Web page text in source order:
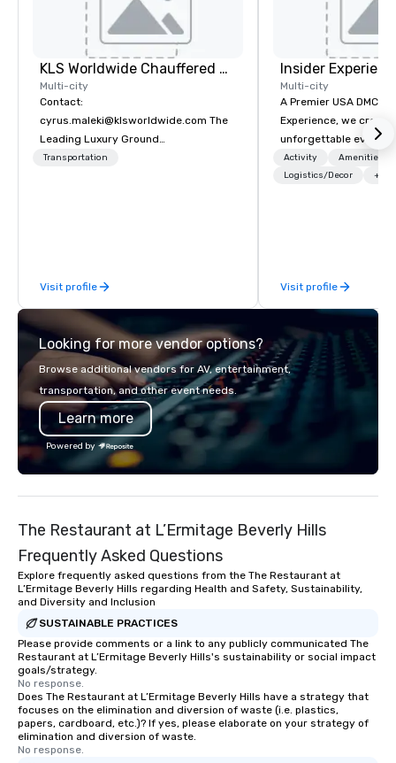
KLS Worldwide Chauffered Services
Multi-city
Contact:
cyrus.maleki@klsworldwide.com The
Leading Luxury Ground
Transportation company since 1998
Transportation
Visit profile
Insider
Multi-city
A Premier USA DMC Partner
Experience, we create
unforgettable events
access to premium
class entertainment,
times, all-inclusive
turnarounds, strong
precision. We operate
in key destinations
Los Angeles, San
offices enable us to
across multiple time zones.
Activity
Amenities/
Logistics/Decor
+3
Visit profile
Looking for more vendor options?
Browse additional vendors for AV, entertainment,
transportation, and other event needs.
Learn more
Powered by
The Restaurant at L’Ermitage Beverly Hills
Frequently Asked Questions
Explore frequently asked questions from the The Restaurant at
L’Ermitage Beverly Hills regarding Health and Safety, Sustainability,
and Diversity and Inclusion
SUSTAINABLE PRACTICES
Please provide comments or a link to any publicly communicated The
Restaurant at L’Ermitage Beverly Hills's sustainability or social impact
goals/strategy.
No response.
Does The Restaurant at L’Ermitage Beverly Hills have a strategy that
focuses on the elimination and diversion of waste (i.e. plastics,
papers, cardboard, etc.)? If yes, please elaborate on your strategy of
elimination and diversion of waste.
No response.